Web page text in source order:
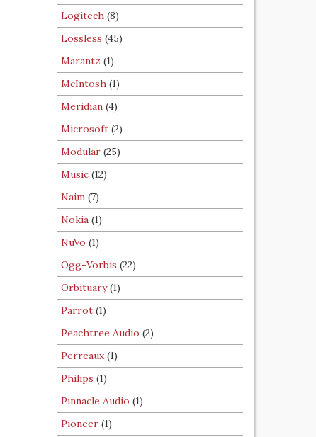
Logitech (8)
Lossless (45)
Marantz (1)
McIntosh (1)
Meridian (4)
Microsoft (2)
Modular (25)
Music (12)
Naim (7)
Nokia (1)
NuVo (1)
Ogg-Vorbis (22)
Orbituary(1)
Parrot (1)
Peachtree Audio (2)
Perreaux(1)
Philips (1)
Pinnacle Audio (1)
Pioneer (1)